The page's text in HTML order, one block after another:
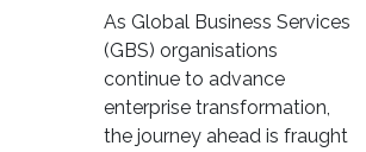
As Global Business Services
(GBS) organisations
continue to advance
enterprise transformation,
the journey ahead is fraught